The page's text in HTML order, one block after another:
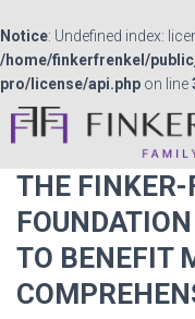
Notice: Undefined index:
/home/finkerfrenkel/
pro/license/api.php on line
THE FINKER-
TO BENEFIT